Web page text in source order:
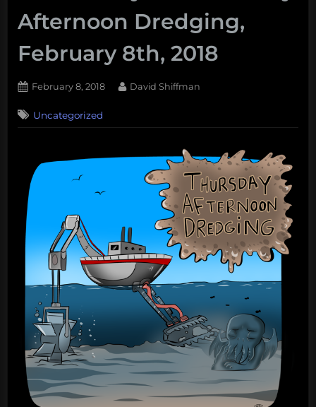
Afternoon Dredging,
February 8th, 2018
Posted
February 8, 2018 By
David Shiffman
Uncategorized